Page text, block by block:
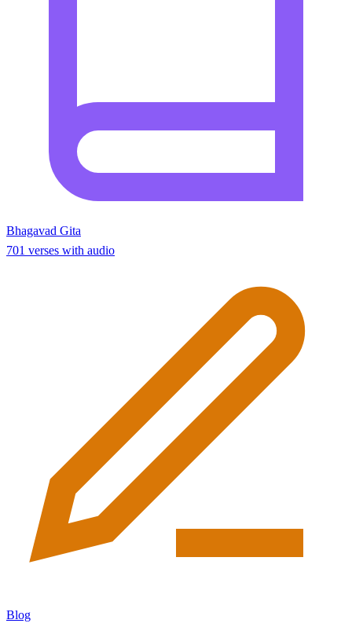
Bhagavad Gita
701 verses with audio
Blog